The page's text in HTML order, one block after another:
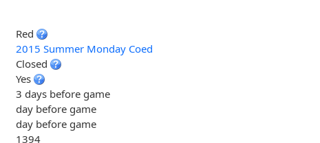
Red
2015 Summer Monday Coed
Closed
Yes
3 days before game
day before game
day before game
1394